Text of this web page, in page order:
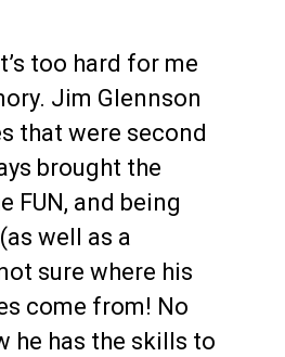
too hard for me
Jim Glennson
that were second
brought the
FUN, and being
well as a
sure where his
come from! No
he has the skills to